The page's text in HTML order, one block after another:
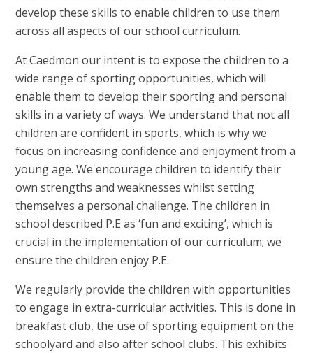
develop these skills to enable children to use them
across all aspects of our school curriculum.
At Caedmon our intent is to expose the children to a
wide range of sporting opportunities, which will
enable them to develop their sporting and personal
skills in a variety of ways. We understand that not all
children are confident in sports, which is why we
focus on increasing confidence and enjoyment from a
young age. We encourage children to identify their
own strengths and weaknesses whilst setting
themselves a personal challenge. The children in
school described P.E as ‘fun and exciting’, which is
crucial in the implementation of our curriculum; we
ensure the children enjoy P.E.
We regularly provide the children with opportunities
to engage in extra-curricular activities. This is done in
breakfast club, the use of sporting equipment on the
schoolyard and also after school clubs. This exhibits